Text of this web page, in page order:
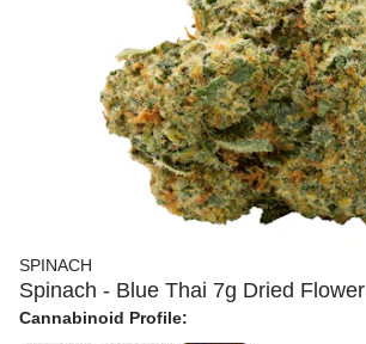
SPINACH
Spinach - Blue Thai 7g Dried Flower
Cannabinoid Profile: